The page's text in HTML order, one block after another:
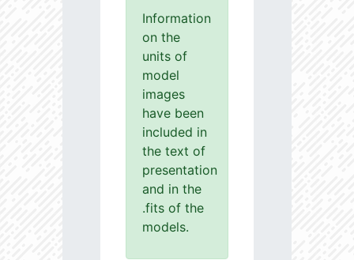
Information
on the
units of
model
images
have been
included in
the text of
presentation
and in the
.fits of the
models.